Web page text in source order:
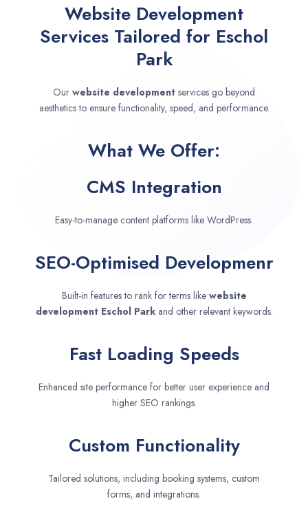
Website Development
Services Tailored for Eschol
Park
Our website development services go beyond
aesthetics to ensure functionality, speed, and performance.
What We Offer:
CMS Integration
Easy-to-manage content platforms like WordPress.
SEO-Optimised Developmenr
Built-in features to rank for terms like website
development Eschol Park and other relevant keywords.
Fast Loading Speeds
Enhanced site performance for better user experience and
higher SEO rankings.
Custom Functionality
Tailored solutions, including booking systems, custom
forms, and integrations.